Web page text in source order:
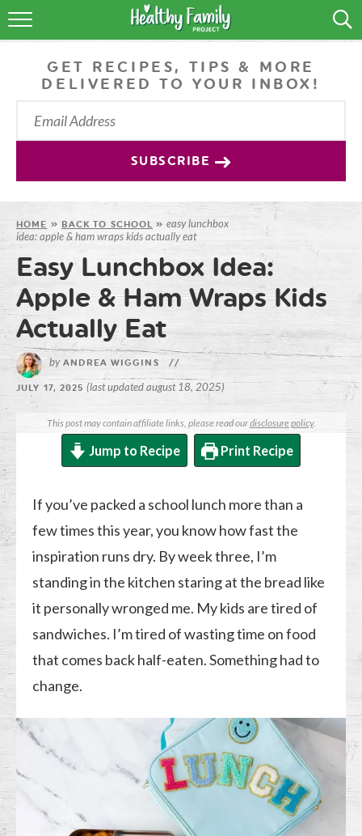
RECIPES
LIFESTYLE
GET RECIPES, TIPS & MORE
DELIVERED TO YOUR INBOX!
SUBSCRIBE
HOME » BACK TO SCHOOL »easy lunchbox
idea: apple & ham wraps kids actually eat
Easy Lunchbox Idea:
Apple & Ham Wraps Kids
Actually Eat
byANDREA WIGGINS //
JULY 17, 2025(last updated august 18, 2025)
This post may contain affiliate links, please read ourdisclosure policy.
Jump to Recipe Print Recipe
If you’ve packed a school lunch more than a
few times this year, you know how fast the
inspiration runs dry. By week three, I’m
standing in the kitchen staring at the bread like
it personally wronged me. My kids are tired of
sandwiches. I’m tired of wasting time on food
that comes back half-eaten. Something had to
change.